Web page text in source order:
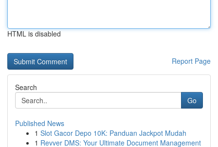
HTML is disabled
Report Page
Search
Go
Published News
1 Slot Gacor Depo 10K: Panduan Jackpot Mudah
1 Revver DMS: Your Ultimate Document Management